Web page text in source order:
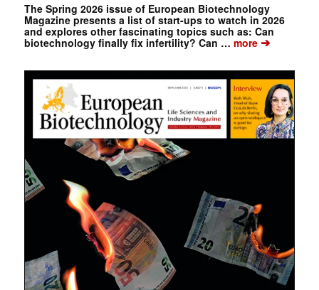
The Spring 2026 issue of European Biotechnology
Magazine presents a list of start-ups to watch in 2026
and explores other fascinating topics such as: Can
biotechnology finally fix infertility? Can … more➔